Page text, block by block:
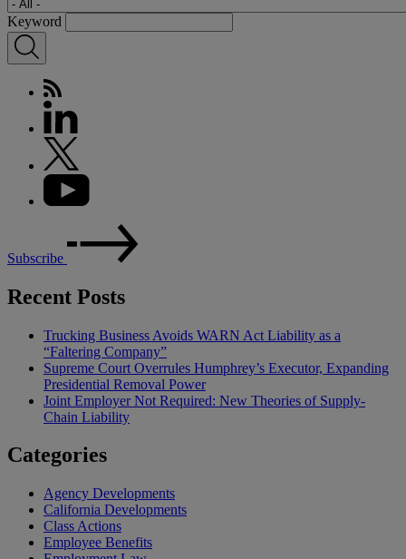
Keyword
Subscribe
Recent Posts
Trucking Business Avoids WARN Act Liability as a
“Faltering Company”
Supreme Court Overrules Humphrey’s Executor, Expanding
Presidential Removal Power
Joint Employer Not Required: New Theories of Supply-
Chain Liability
Categories
Agency Developments
California Developments
Class Actions
Employee Benefits